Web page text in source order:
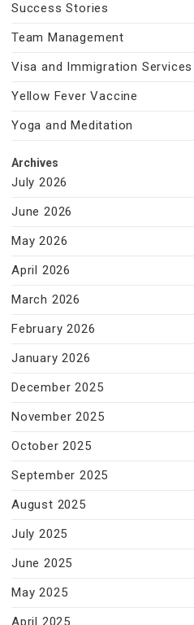
Success Stories
Team Management
Visa and Immigration Services
Yellow Fever Vaccine
Yoga and Meditation
Archives
July 2026
June 2026
May 2026
April 2026
March 2026
February 2026
January 2026
December 2025
November 2025
October 2025
September 2025
August 2025
July 2025
June 2025
May 2025
April 2025